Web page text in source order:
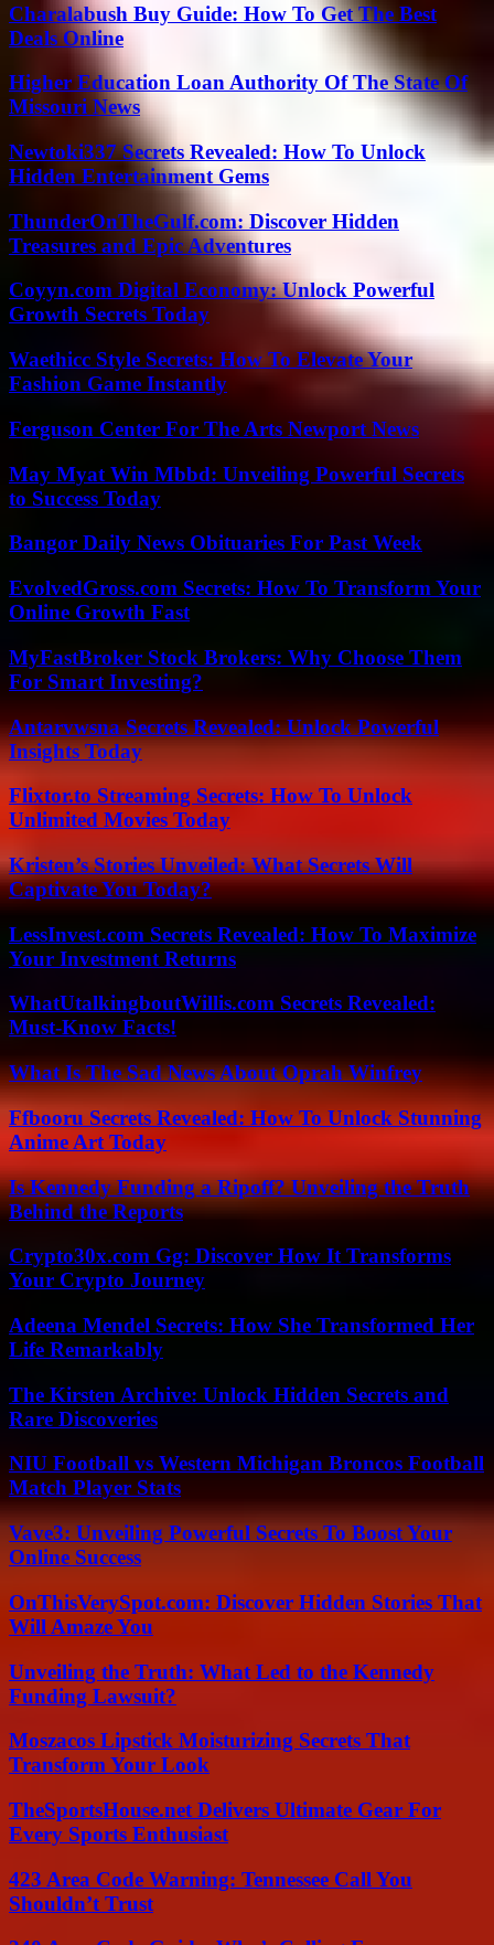
Charalabush Buy Guide: How To Get The Best
Deals Online
Higher Education Loan Authority Of The State Of
Missouri News
Newtoki337 Secrets Revealed: How To Unlock
Hidden Entertainment Gems
ThunderOnTheGulf.com: Discover Hidden
Treasures and Epic Adventures
Coyyn.com Digital Economy: Unlock Powerful
Growth Secrets Today
Waethicc Style Secrets: How To Elevate Your
Fashion Game Instantly
Ferguson Center For The Arts Newport News
May Myat Win Mbbd: Unveiling Powerful Secrets
to Success Today
Bangor Daily News Obituaries For Past Week
EvolvedGross.com Secrets: How To Transform Your
Online Growth Fast
MyFastBroker Stock Brokers: Why Choose Them
For Smart Investing?
Antarvwsna Secrets Revealed: Unlock Powerful
Insights Today
Flixtor.to Streaming Secrets: How To Unlock
Unlimited Movies Today
Kristen’s Stories Unveiled: What Secrets Will
Captivate You Today?
LessInvest.com Secrets Revealed: How To Maximize
Your Investment Returns
WhatUtalkingboutWillis.com Secrets Revealed:
Must-Know Facts!
What Is The Sad News About Oprah Winfrey
Ffbooru Secrets Revealed: How To Unlock Stunning
Anime Art Today
Is Kennedy Funding a Ripoff? Unveiling the Truth
Behind the Reports
Crypto30x.com Gg: Discover How It Transforms
Your Crypto Journey
Adeena Mendel Secrets: How She Transformed Her
Life Remarkably
The Kirsten Archive: Unlock Hidden Secrets and
Rare Discoveries
NIU Football vs Western Michigan Broncos Football
Match Player Stats
Vave3: Unveiling Powerful Secrets To Boost Your
Online Success
OnThisVerySpot.com: Discover Hidden Stories That
Will Amaze You
Unveiling the Truth: What Led to the Kennedy
Funding Lawsuit?
Moszacos Lipstick Moisturizing Secrets That
Transform Your Look
TheSportsHouse.net Delivers Ultimate Gear For
Every Sports Enthusiast
423 Area Code Warning: Tennessee Call You
Shouldn’t Trust